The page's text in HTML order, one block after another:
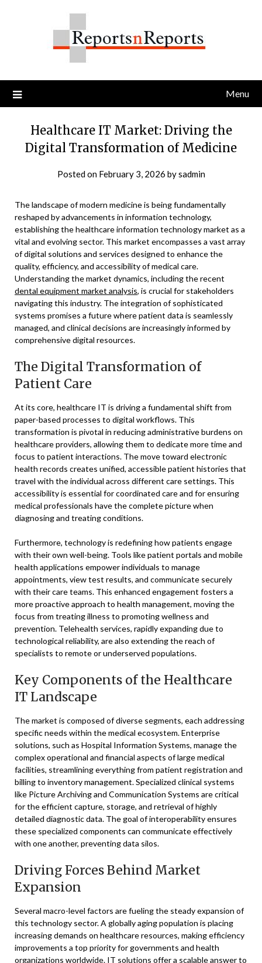
Menu
Healthcare IT Market: Driving the
Digital Transformation of Medicine
Posted on February 3, 2026 bysadmin
The landscape of modern medicine is being fundamentally
reshaped by advancements in information technology,
establishing the healthcare information technology market as a
vital and evolving sector. This market encompasses a vast array
of digital solutions and services designed to enhance the
quality, efficiency, and accessibility of medical care.
Understanding the market dynamics, including the recent
dental equipment market analysis, is crucial for stakeholders
navigating this industry. The integration of sophisticated
systems promises a future where patient data is seamlessly
managed, and clinical decisions are increasingly informed by
comprehensive digital resources.
The Digital Transformation of
Patient Care
At its core, healthcare IT is driving a fundamental shift from
paper-based processes to digital workflows. This
transformation is pivotal in reducing administrative burdens on
healthcare providers, allowing them to dedicate more time and
focus to patient interactions. The move toward electronic
health records creates unified, accessible patient histories that
travel with the individual across different care settings. This
accessibility is essential for coordinated care and for ensuring
medical professionals have the complete picture when
diagnosing and treating conditions.
Furthermore, technology is redefining how patients engage
with their own well-being. Tools like patient portals and mobile
health applications empower individuals to manage
appointments, view test results, and communicate securely
with their care teams. This enhanced engagement fosters a
more proactive approach to health management, moving the
focus from treating illness to promoting wellness and
prevention. Telehealth services, rapidly expanding due to
technological reliability, are also extending the reach of
specialists to remote or underserved populations.
Key Components of the Healthcare
IT Landscape
The market is composed of diverse segments, each addressing
specific needs within the medical ecosystem. Enterprise
solutions, such as Hospital Information Systems, manage the
complex operational and financial aspects of large medical
facilities, streamlining everything from patient registration and
billing to inventory management. Specialized clinical systems
like Picture Archiving and Communication Systems are critical
for the efficient capture, storage, and retrieval of highly
detailed diagnostic data. The goal of interoperability ensures
these specialized components can communicate effectively
with one another, preventing data silos.
Driving Forces Behind Market
Expansion
Several macro-level factors are fueling the steady expansion of
this technology sector. A globally aging population is placing
increasing demands on healthcare resources, making efficiency
improvements a top priority for governments and health
organizations worldwide. IT solutions offer a scalable answer to